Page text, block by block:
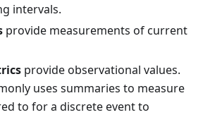
intervals.
provide measurements of current
provide observational values.
uses summaries to measure
to for a discrete event to